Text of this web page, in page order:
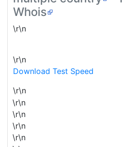
Whois
\r\n
\r\n
Download Test Speed
\r\n
\r\n
\r\n
\r\n
\r\n